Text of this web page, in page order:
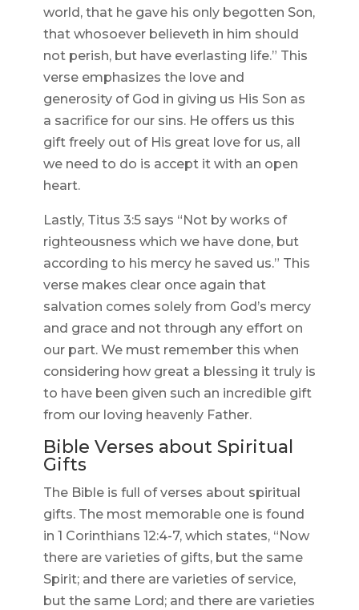
world, that he gave his only begotten Son,
that whosoever believeth in him should
not perish, but have everlasting life.” This
verse emphasizes the love and
generosity of God in giving us His Son as
a sacrifice for our sins. He offers us this
gift freely out of His great love for us, all
we need to do is accept it with an open
heart.
Lastly, Titus 3:5 says “Not by works of
righteousness which we have done, but
according to his mercy he saved us.” This
verse makes clear once again that
salvation comes solely from God’s mercy
and grace and not through any effort on
our part. We must remember this when
considering how great a blessing it truly is
to have been given such an incredible gift
from our loving heavenly Father.
Bible Verses about Spiritual
Gifts
The Bible is full of verses about spiritual
gifts. The most memorable one is found
in 1 Corinthians 12:4-7, which states, “Now
there are varieties of gifts, but the same
Spirit; and there are varieties of service,
but the same Lord; and there are varieties